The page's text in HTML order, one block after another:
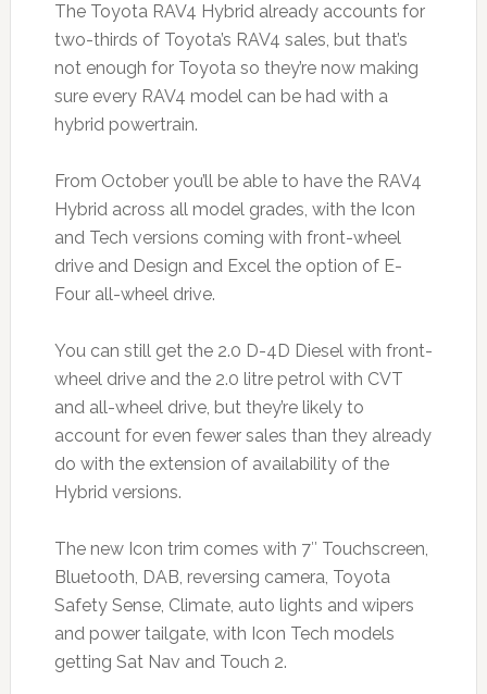
The Toyota RAV4 Hybrid already accounts for
two-thirds of Toyota’s RAV4 sales, but that’s
not enough for Toyota so they’re now making
sure every RAV4 model can be had with a
hybrid powertrain.
From October you’ll be able to have the RAV4
Hybrid across all model grades, with the Icon
and Tech versions coming with front-wheel
drive and Design and Excel the option of E-
Four all-wheel drive.
You can still get the 2.0 D-4D Diesel with front-
wheel drive and the 2.0 litre petrol with CVT
and all-wheel drive, but they’re likely to
account for even fewer sales than they already
do with the extension of availability of the
Hybrid versions.
The new Icon trim comes with 7″ Touchscreen,
Bluetooth, DAB, reversing camera, Toyota
Safety Sense, Climate, auto lights and wipers
and power tailgate, with Icon Tech models
getting Sat Nav and Touch 2.